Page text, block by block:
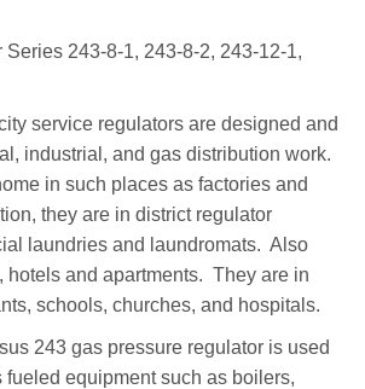
243-8-1, 243-8-2, 243-12-1,
service regulators are designed and
industrial, and gas distribution work.
in such places as factories and
they are in district regulator
laundries and laundromats. Also
hotels and apartments. They are in
schools, churches, and hospitals.
243 gas pressure regulator is used
fueled equipment such as boilers,